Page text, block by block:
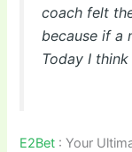
coach felt
because if a
Today I
E2Bet : Your